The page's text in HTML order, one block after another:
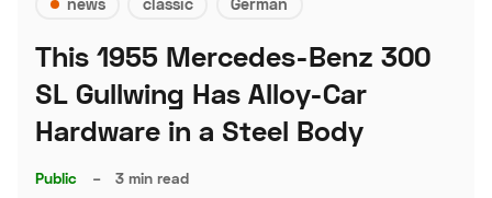
news classic German
This 1955 Mercedes-Benz 300
SL Gullwing Has Alloy-Car
Hardware in a Steel Body
Public – 3 min read